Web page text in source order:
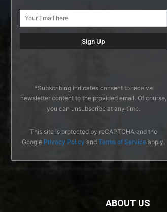
*Subscribing indicates consent to receive
newsletter content to the provided email. Of course,
you can unsubscribe at any time.
This site is protected by reCAPTCHA and the
Google Privacy Policy and Terms of Service apply.
ABOUT US